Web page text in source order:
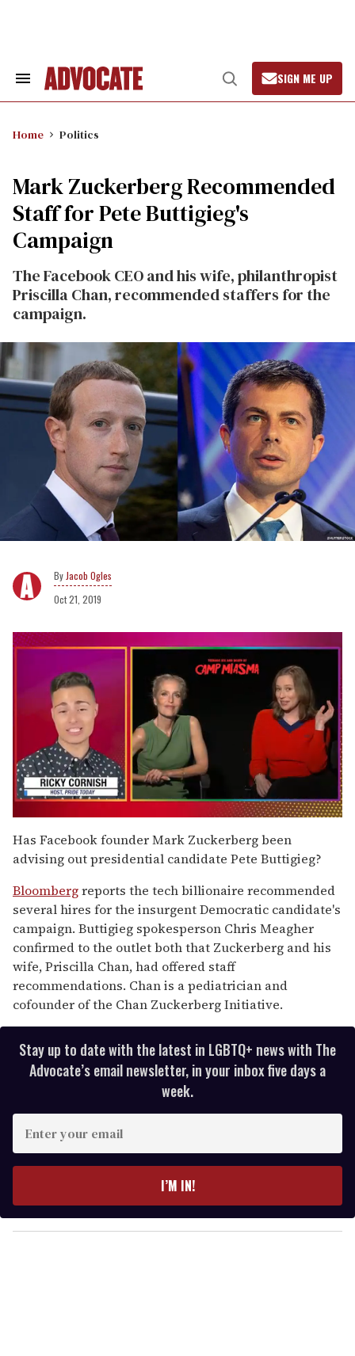
Search
Open
Search
SIGN ME UP
Home Politics
Mark Zuckerberg Recommended
Staff for Pete Buttigieg's
Campaign
The Facebook CEO and his wife, philanthropist
Priscilla Chan, recommended staffers for the
campaign.
Jacob Ogles
Oct 21, 2019
of
1
minute,
seconds
Has Facebook founder Mark Zuckerberg been
advising out presidential candidate Pete Buttigieg?
Bloombergreports the tech billionaire recommended
several hires for the insurgent Democratic candidate's
campaign. Buttigieg spokesperson Chris Meagher
confirmed to the outlet both that Zuckerberg and his
wife, Priscilla Chan, had offered staff
recommendations. Chan is a pediatrician and
cofounder of the Chan Zuckerberg Initiative.
Stay up to date with the latest in LGBTQ+ news with The
Advocate’s email newsletter, in your inbox five days a
week.
y
o
I’M IN!